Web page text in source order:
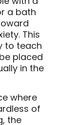
a bath
This
to teach
placed
in the
where
of
the